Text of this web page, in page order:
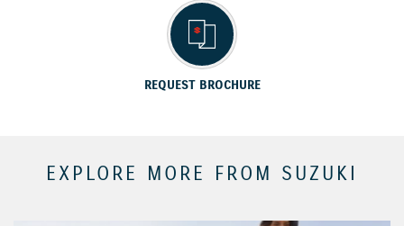
REQUEST BROCHURE
EXPLORE MORE FROM SUZUKI